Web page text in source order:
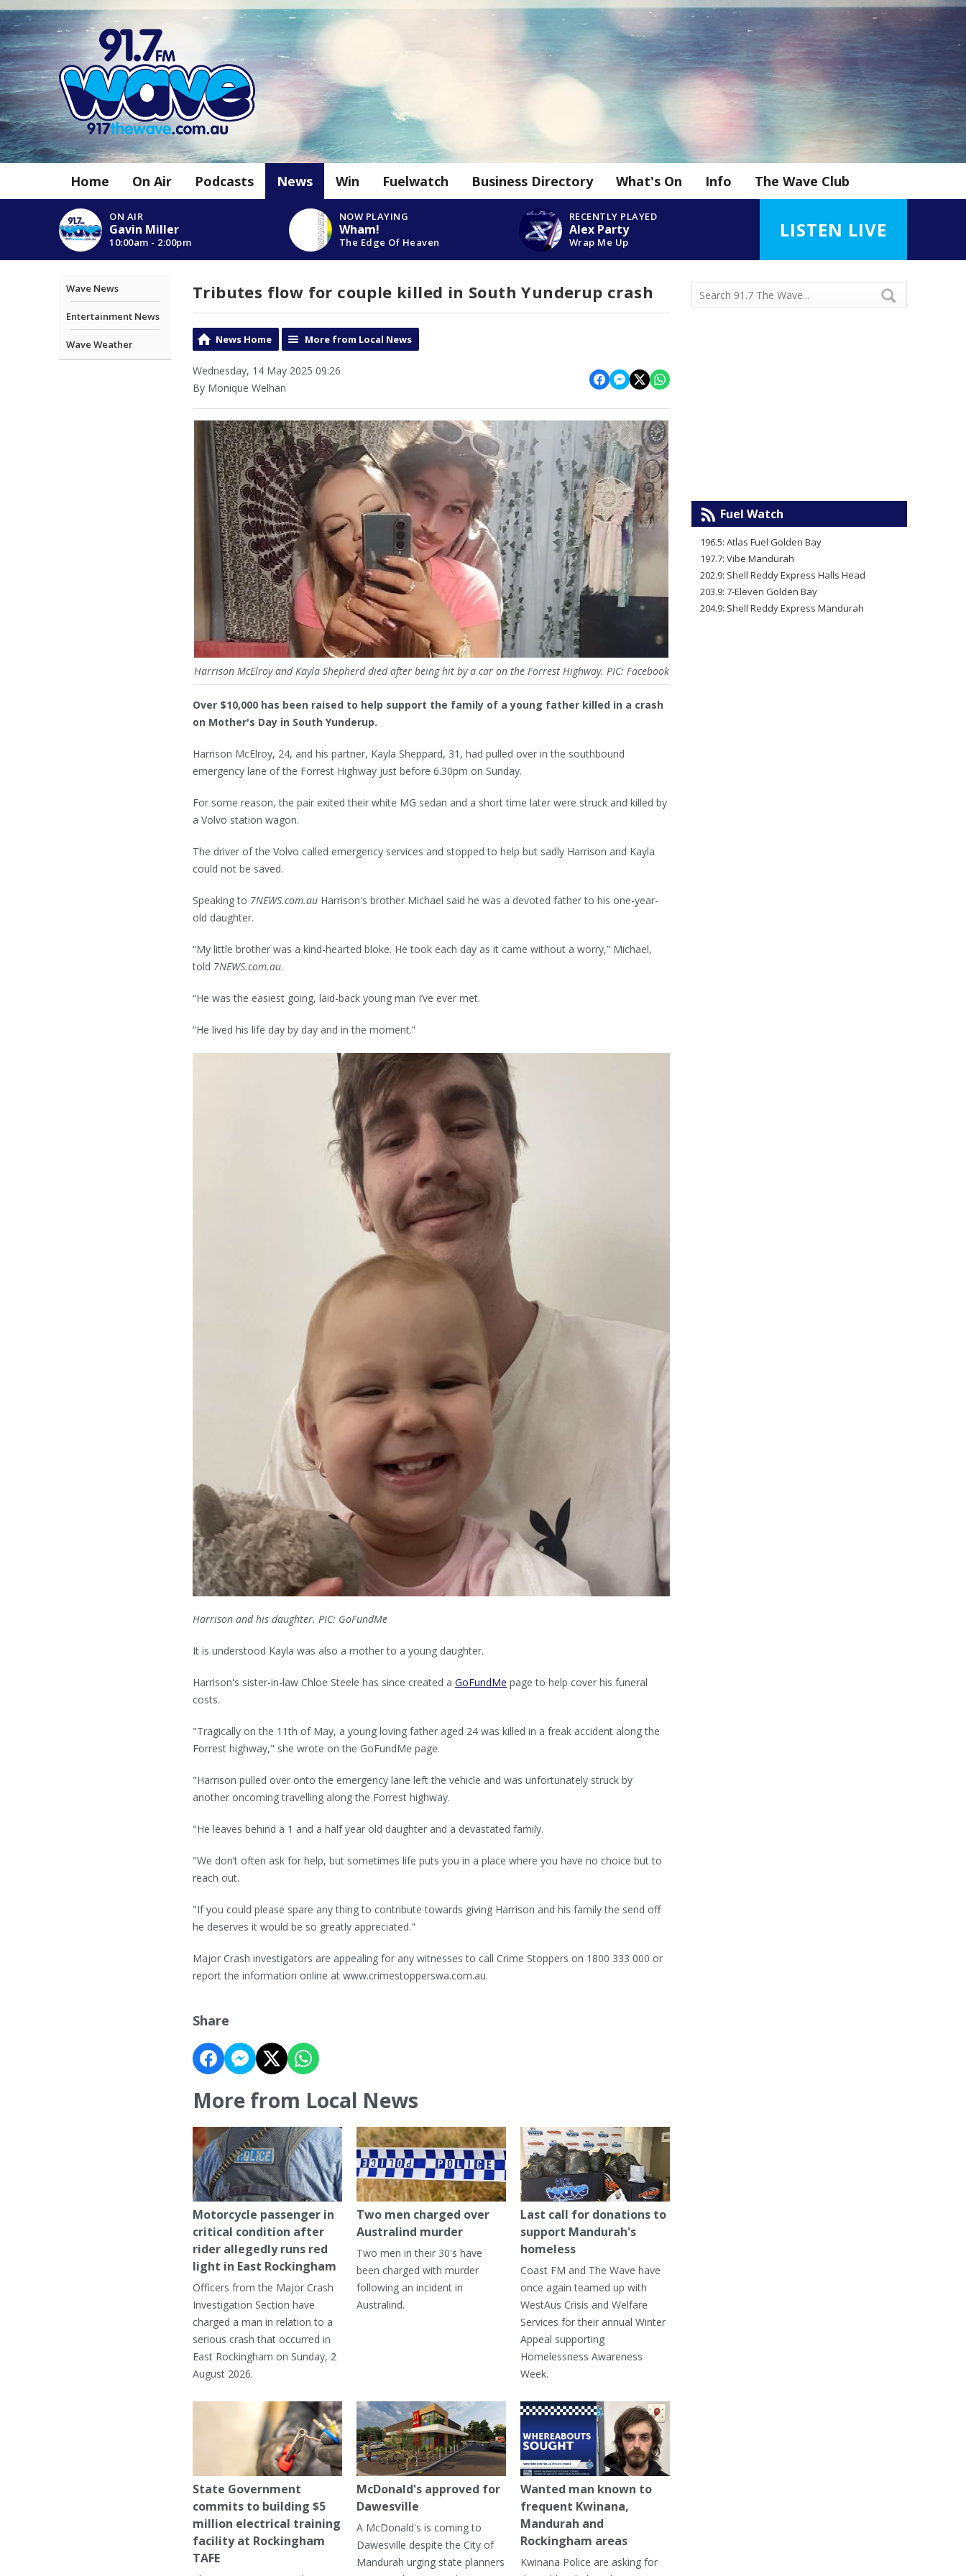
Home On Air Podcasts News Win Fuelwatch Business Directory What's On Info The Wave Club
ON AIR
Gavin Miller
10:00am - 2:00pm
NOW PLAYING
Wham!
The Edge Of Heaven
RECENTLY PLAYED
Alex Party
Wrap Me Up
LISTEN LIVE
Wave News
Entertainment News
Wave Weather
Tributes flow for couple killed in South Yunderup crash
News Home More from Local News
Wednesday, 14 May 2025 09:26
By Monique Welhan
Harrison McElroy and Kayla Shepherd died after being hit by a car on the Forrest Highway. PIC: Facebook
Over $10,000 has been raised to help support the family of a young father killed in a crash
on Mother's Day in South Yunderup.
Harrison McElroy, 24, and his partner, Kayla Sheppard, 31, had pulled over in the southbound
emergency lane of the Forrest Highway just before 6.30pm on Sunday.
For some reason, the pair exited their white MG sedan and a short time later were struck and killed by
a Volvo station wagon.
The driver of the Volvo called emergency services and stopped to help but sadly Harrison and Kayla
could not be saved.
Speaking to 7NEWS.com.au Harrison's brother Michael said he was a devoted father to his one-year-
old daughter.
“My little brother was a kind-hearted bloke. He took each day as it came without a worry,” Michael,
told 7NEWS.com.au.
“He was the easiest going, laid-back young man I’ve ever met.
“He lived his life day by day and in the moment.”
Harrison and his daughter. PIC: GoFundMe
It is understood Kayla was also a mother to a young daughter.
Harrison's sister-in-law Chloe Steele has since created a GoFundMe page to help cover his funeral
costs.
"Tragically on the 11th of May, a young loving father aged 24 was killed in a freak accident along the
Forrest highway," she wrote on the GoFundMe page.
"Harrison pulled over onto the emergency lane left the vehicle and was unfortunately struck by
another oncoming travelling along the Forrest highway.
"He leaves behind a 1 and a half year old daughter and a devastated family.
"We don’t often ask for help, but sometimes life puts you in a place where you have no choice but to
reach out.
"If you could please spare any thing to contribute towards giving Harrison and his family the send off
he deserves it would be so greatly appreciated."
Major Crash investigators are appealing for any witnesses to call Crime Stoppers on 1800 333 000 or
report the information online at www.crimestopperswa.com.au.
Share
More from Local News
Motorcycle passenger in
critical condition after
rider allegedly runs red
light in East Rockingham
Officers from the Major Crash
Investigation Section have
charged a man in relation to a
serious crash that occurred in
East Rockingham on Sunday, 2
August 2026.
Two men charged over
Australind murder
Two men in their 30's have
been charged with murder
following an incident in
Australind.
Last call for donations to
support Mandurah's
homeless
Coast FM and The Wave have
once again teamed up with
WestAus Crisis and Welfare
Services for their annual Winter
Appeal supporting
Homelessness Awareness
Week.
State Government
commits to building $5
million electrical training
facility at Rockingham
TAFE
McDonald's approved for
Dawesville
A McDonald's is coming to
Dawesville despite the City of
Mandurah urging state planners
Wanted man known to
frequent Kwinana,
Mandurah and
Rockingham areas
Kwinana Police are asking for
Fuel Watch
196.5: Atlas Fuel Golden Bay
197.7: Vibe Mandurah
202.9: Shell Reddy Express Halls Head
203.9: 7-Eleven Golden Bay
204.9: Shell Reddy Express Mandurah